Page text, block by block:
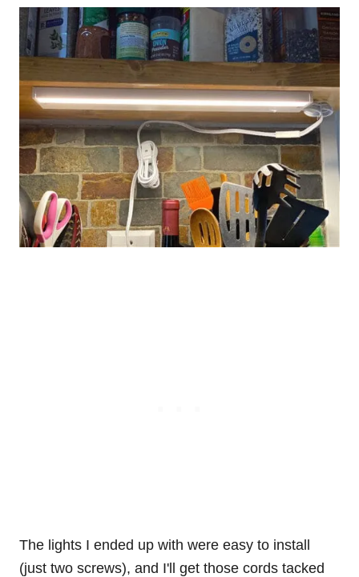
The lights I ended up with were easy to install
(just two screws), and I'll get those cords tacked